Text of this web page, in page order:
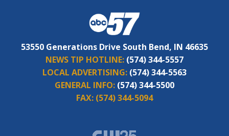
53550 Generations Drive South Bend, IN 46635
NEWS TIP HOTLINE: (574) 344-5557
LOCAL ADVERTISING: (574) 344-5563
GENERAL INFO: (574) 344-5500
FAX: (574) 344-5094